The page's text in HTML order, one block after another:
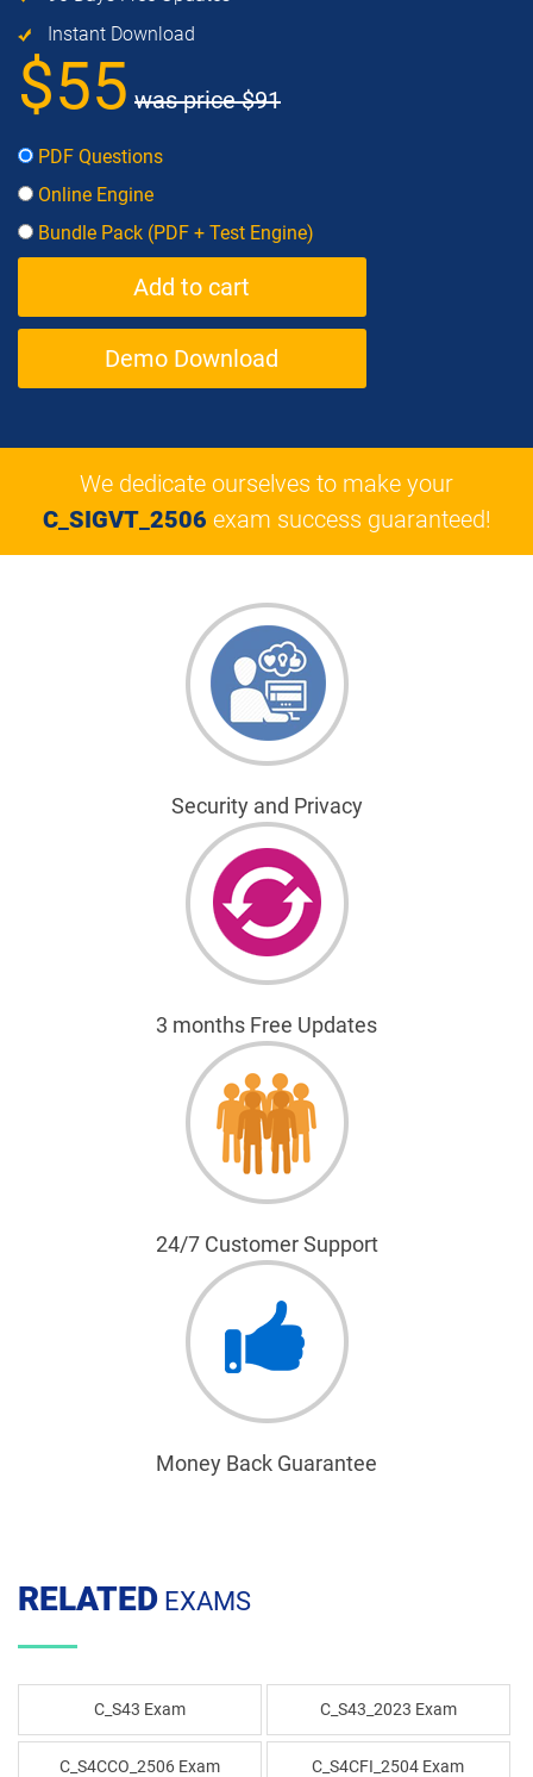
Instant Download
$55 was price$91
PDF Questions
Online Engine
Bundle Pack (PDF + Test Engine)
Demo Download
We dedicate ourselves to make your
C_SIGVT_2506 exam success guaranteed!
Security and Privacy
3 months Free Updates
24/7 Customer Support
Money Back Guarantee
RELATED EXAMS
C_S43 Exam C_S43_2023 Exam
C_S4CCO_2506 Exam C_S4CFI_2504 Exam